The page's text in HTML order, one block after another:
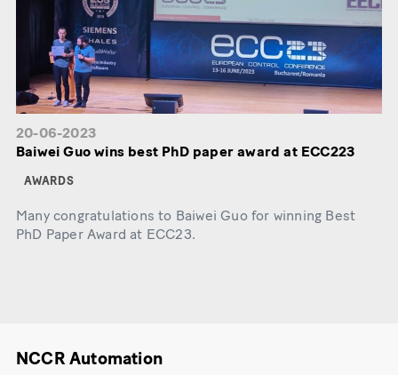
20-06-2023
Baiwei Guo wins best PhD paper award at ECC223
AWARDS
Many congratulations to Baiwei Guo for winning Best
PhD Paper Award at ECC23.
NCCR Automation